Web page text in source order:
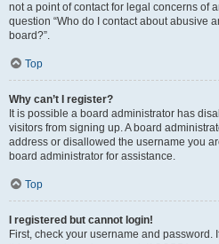
not a point of contact for legal concerns of
question “Who do I contact about abusive
board?”.
Top
Why can’t I register?
It is possible a board administrator has
visitors from signing up. A board
address or disallowed the username you
board administrator for assistance.
Top
I registered but cannot login!
First, check your username and password.